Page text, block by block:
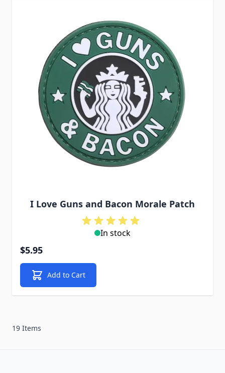
I Love Guns and Bacon Morale Patch
In stock
$5.95
Add to Cart
19 Items